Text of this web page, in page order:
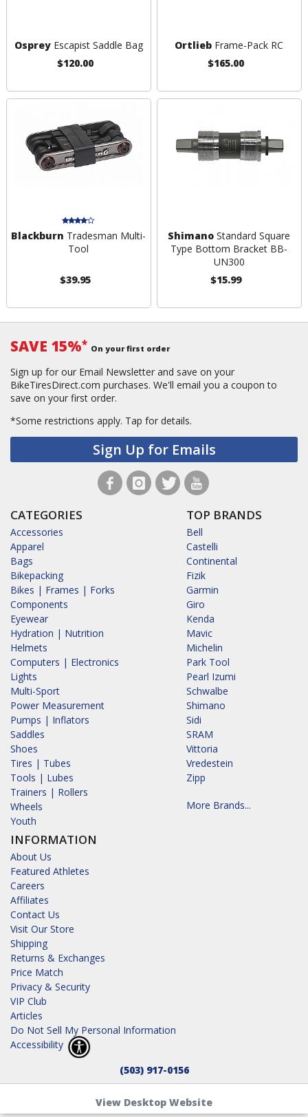
OspreyEscapist Saddle Bag
$120.00
Ortlieb Frame-Pack RC
$165.00
Blackburn Tradesman Multi-
Tool
$39.95
Shimano Standard Square
Type Bottom Bracket BB-
UN300
$15.99
SAVE 15%* On your first order
Sign up for our Email Newsletter and save on your
BikeTiresDirect.com purchases. We'll email you a coupon to
save on your first order.
*Some restrictions apply. Tap for details.
Sign Up for Emails
CATEGORIES
Accessories
Apparel
Bags
Bikepacking
Bikes | Frames | Forks
Components
Eyewear
Hydration | Nutrition
Helmets
Computers | Electronics
Lights
Multi-Sport
Power Measurement
Pumps | Inflators
Saddles
Shoes
Tires | Tubes
Tools | Lubes
Trainers | Rollers
Wheels
Youth
INFORMATION
About Us
Featured Athletes
Careers
Affiliates
Contact Us
Visit Our Store
Shipping
Returns & Exchanges
Price Match
Privacy & Security
VIP Club
Articles
Do Not Sell My Personal Information
Accessibility
TOP BRANDS
Bell
Castelli
Continental
Fizik
Garmin
Giro
Kenda
Mavic
Michelin
Park Tool
Pearl Izumi
Schwalbe
Shimano
Sidi
SRAM
Vittoria
Vredestein
Zipp
More Brands...
(503) 917-0156
View Desktop Website